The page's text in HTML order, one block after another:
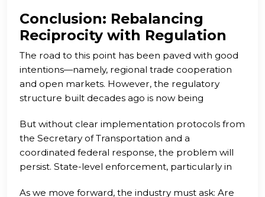
enforcement are increasingly common, this
equality is problematic.
Conclusion: Rebalancing
Reciprocity with Regulation
The road to this point has been paved with good
intentions—namely, regional trade cooperation
and open markets. However, the regulatory
structure built decades ago is now being
employers, and public safety. The introduction of
President Trump’s executive order on English
proficiency and new out-of-service guidelines
from the Commercial Vehicle Safety Alliance are
But without clear implementation protocols from
the Secretary of Transportation and a
coordinated federal response, the problem will
persist. State-level enforcement, particularly in
real change will require national policy reform,
As we move forward, the industry must ask: Are